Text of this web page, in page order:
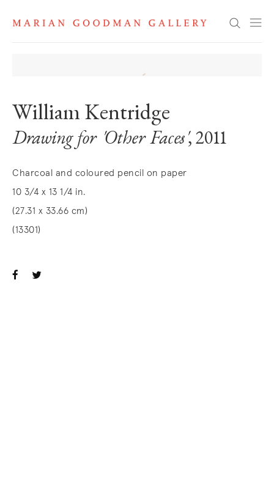
Search
William Kentridge
Drawing for 'Other Faces' , 2011
Charcoal and coloured pencil on paper
10 3/4 x 13 1/4 in.
(27.31 x 33.66 cm)
(13301)